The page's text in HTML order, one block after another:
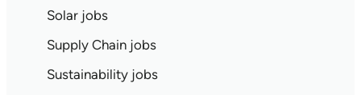
Solar jobs
Supply Chain jobs
Sustainability jobs